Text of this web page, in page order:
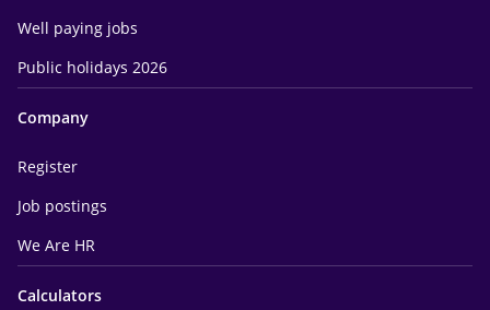
Well paying jobs
Public holidays 2026
Company
Register
Job postings
We Are HR
Calculators